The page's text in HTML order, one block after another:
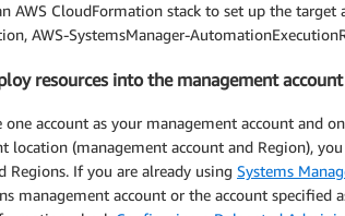
AWS CloudFormation stack to set up the
AWS-SystemsManager-
resources into the management account
one account as your management account and
location (management account and Region),
Regions. If you are already using Systems
management account or the account specified